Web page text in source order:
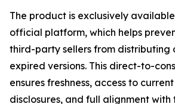
The product is exclusively
official platform, which helps
third-party sellers from distributing
expired versions. This direct-to-
ensures freshness, access to
disclosures, and full alignment with